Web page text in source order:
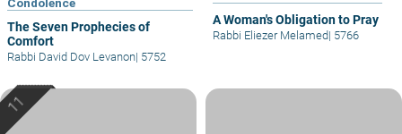
The Seven Prophecies of
Comfort
Rabbi David Dov Levanon| 5752
A Woman's Obligation to Pray
Rabbi Eliezer Melamed| 5766